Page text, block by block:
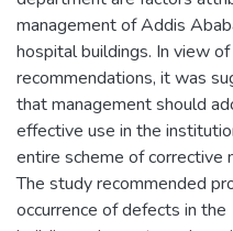
management of Addis
hospital buildings. In view
recommendations, it was
that management should
effective use in the
entire scheme of corrective
The study recommended
occurrence of defects in the